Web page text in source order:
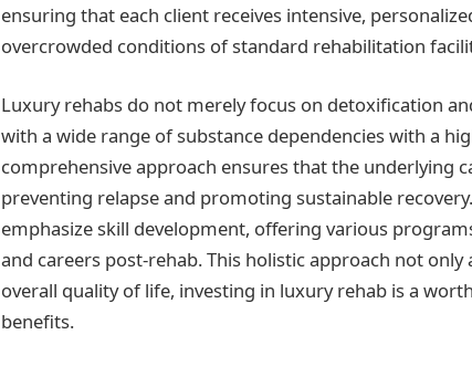
ensuring that each client receives intensive,
overcrowded conditions of standard rehabilitation
Luxury rehabs do not merely focus on detoxification
with a wide range of substance dependencies with a
comprehensive approach ensures that the underlying
preventing relapse and promoting sustainable recovery.
emphasize skill development, offering various
and careers post-rehab. This holistic approach not
overall quality of life, investing in luxury rehab is a
benefits.